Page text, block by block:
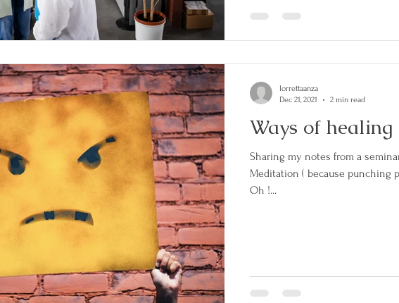
Ways of healing
Sharing my notes from a
Meditation ( because punching
Oh !...
lorrettaanza
Dec 21, 2021
2 min read